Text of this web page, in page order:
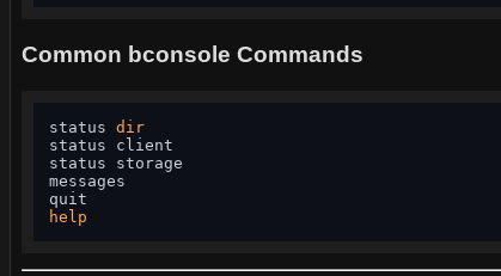
Common bconsole Commands
status dir
status client
status storage
messages
quit
help